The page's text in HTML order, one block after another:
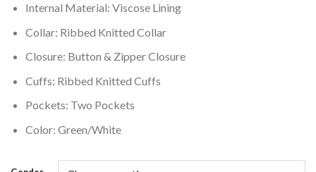
Internal Material: Viscose Lining
Collar: Ribbed Knitted Collar
Closure: Button & Zipper Closure
Cuffs: Ribbed Knitted Cuffs
Pockets: Two Pockets
Color: Green/White